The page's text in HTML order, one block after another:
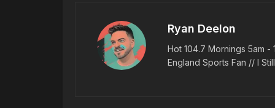
Ryan Deelon
Hot 104.7 Mornings 5am
England Sports Fan // I